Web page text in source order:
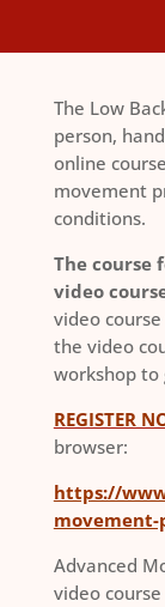
The Low
person,
online
movement
conditions.
The course
video
video
the video
workshop to
REGISTER
browser:
https://
movement-
Advanced
video